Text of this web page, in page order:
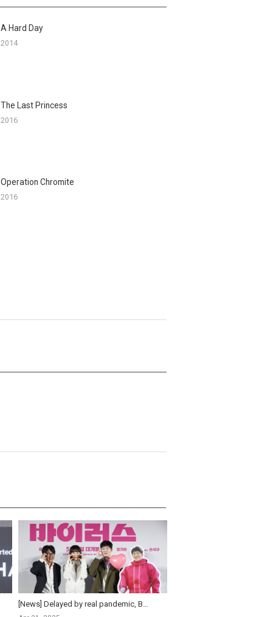
A Hard Day
2014
The Last Princess
2016
Operation Chromite
2016